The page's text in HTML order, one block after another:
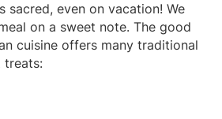
sacred, even on vacation! We
on a sweet note. The good
cuisine offers many traditional
treats: